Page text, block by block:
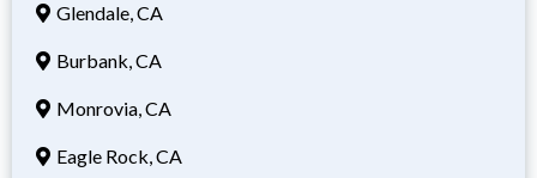
Glendale, CA
Burbank, CA
Monrovia, CA
Eagle Rock, CA